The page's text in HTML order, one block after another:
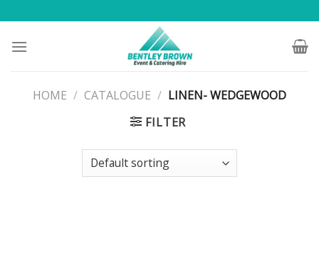
to
content
HOME / CATALOGUE / LINEN- WEDGEWOOD
FILTER